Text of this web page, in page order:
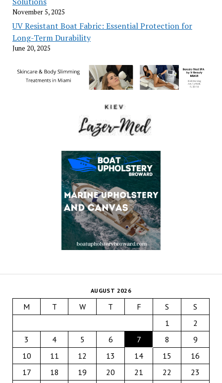
November 5, 2025
UV Resistant Boat Fabric: Essential Protection for
Long-Term Durability
June 20, 2025
AUGUST 2026
M T W T F S
S
1
2
3
4 5 6 7 8
9
10
11 12 13 14 15
16
17
18 19 20 21 22
23